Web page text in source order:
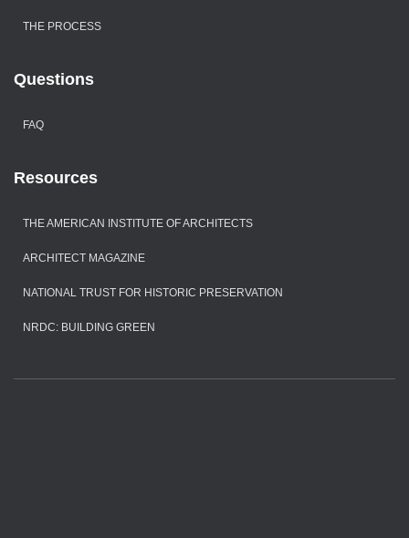
THE PROCESS
Questions
FAQ
Resources
THE AMERICAN INSTITUTE OF ARCHITECTS
ARCHITECT MAGAZINE
NATIONAL TRUST FOR HISTORIC PRESERVATION
NRDC: BUILDING GREEN